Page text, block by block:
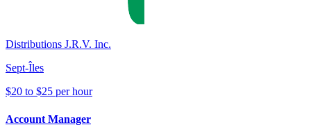
Distributions J.R.V. Inc.
Sept-Îles
$20 to $25 per hour
Account Manager